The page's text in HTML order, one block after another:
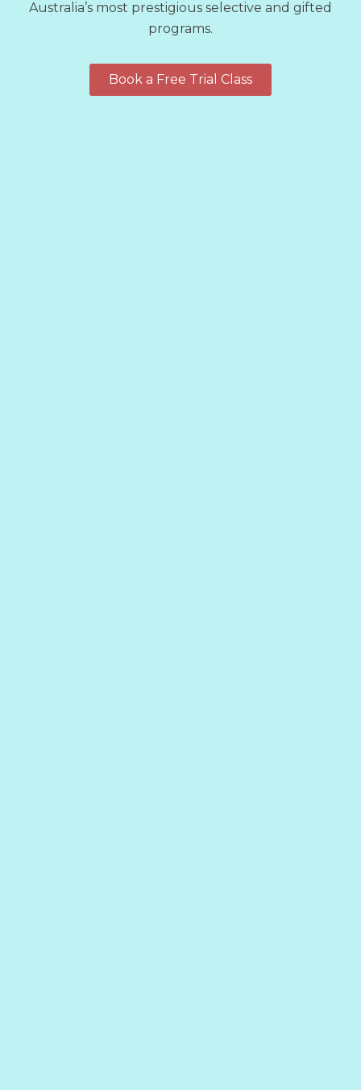
Australia’s most prestigious selective and gifted
programs.
Book a Free Trial Class